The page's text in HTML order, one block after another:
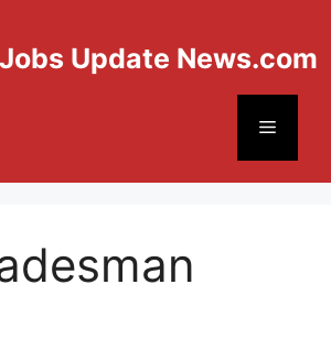
Jobs Update News.com